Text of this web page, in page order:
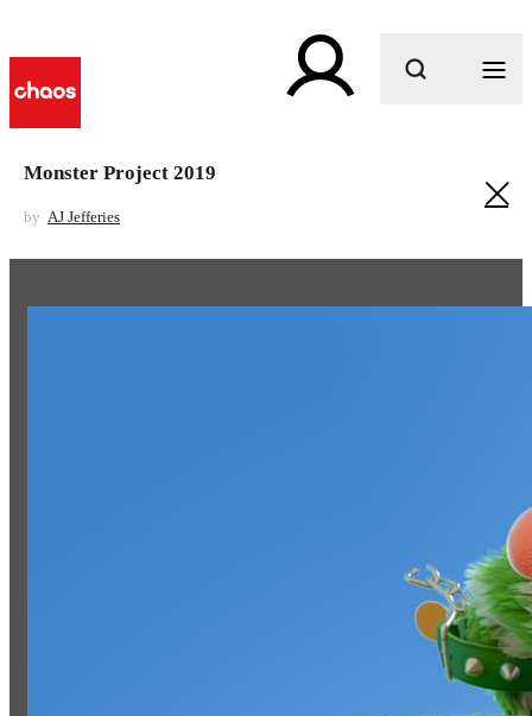
Monster Project 2019
by AJ Jefferies